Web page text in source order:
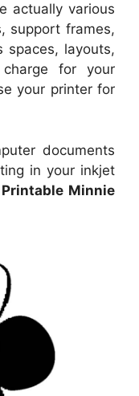
actually various
support frames,
spaces, layouts,
for your
your printer for
documents
in your inkjet
Printable Minnie